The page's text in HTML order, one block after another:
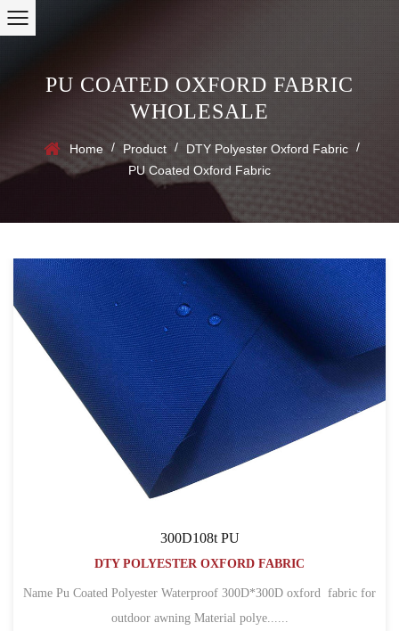
PU COATED OXFORD FABRIC
WHOLESALE
Home / Product / DTY Polyester Oxford Fabric /
PU Coated Oxford Fabric
300D108t PU
DTY POLYESTER OXFORD FABRIC
Name Pu Coated Polyester Waterproof 300D*300D oxford fabric for
outdoor awning Material polye......